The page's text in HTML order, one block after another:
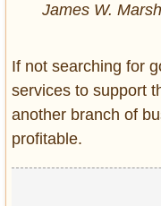
James W.
If not searching for
services to support
another branch of
profitable.